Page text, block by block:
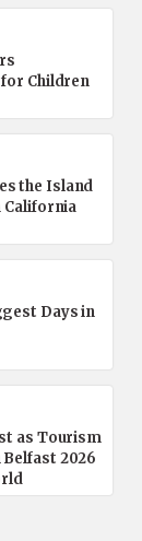
Children
the Island
California
Days in
as Tourism
2026